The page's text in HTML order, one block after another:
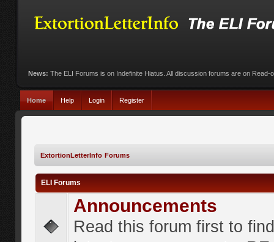
News: The ELI Forums is on Indefinite Hiatus. All discussion forums are on Read-
Home Help Login Register
ExtortionLetterInfo Forums
ELI Forums
Announcements
Read this forum first to